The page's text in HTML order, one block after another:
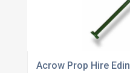
Acrow Prop Hire